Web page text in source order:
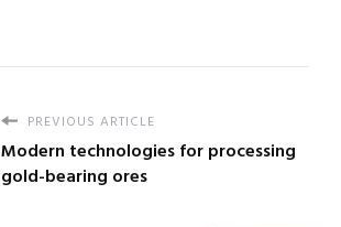
PREVIOUS ARTICLE
Modern technologies for processing
gold-bearing ores